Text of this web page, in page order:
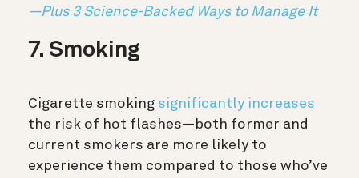
—Plus 3 Science-Backed Ways to Manage It
7. Smoking
Cigarette smoking significantly increases
the risk of hot flashes—both former and
current smokers are more likely to
experience them compared to those who’ve